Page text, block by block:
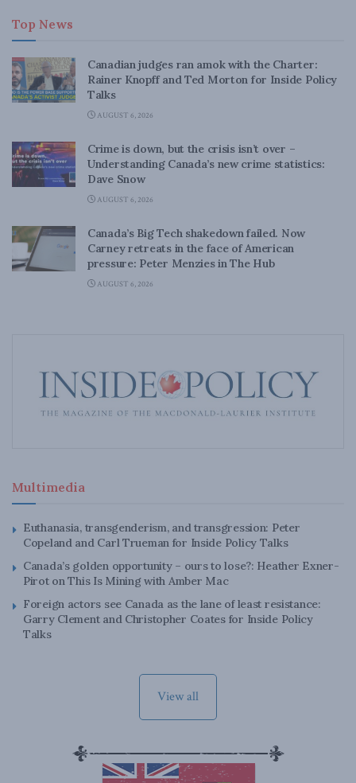
Top News
Canadian judges ran amok with the Charter:
Rainer Knopff and Ted Morton for Inside Policy
Talks
AUGUST 6, 2026
Crime is down, but the crisis isn’t over –
Understanding Canada’s new crime statistics:
Dave Snow
AUGUST 6, 2026
Canada’s Big Tech shakedown failed. Now
Carney retreats in the face of American
pressure: Peter Menzies in The Hub
AUGUST 6, 2026
Multimedia
Euthanasia, transgenderism, and transgression: Peter
Copeland and Carl Trueman for Inside Policy Talks
Canada’s golden opportunity – ours to lose?: Heather Exner-
Pirot on This Is Mining with Amber Mac
Foreign actors see Canada as the lane of least resistance:
Garry Clement and Christopher Coates for Inside Policy
Talks
View all